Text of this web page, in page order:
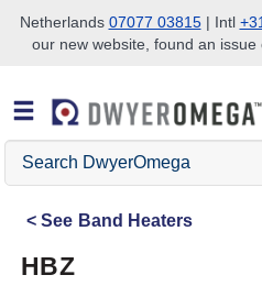
Skip to search
Skip to main content
Skip to navigation
Netherlands 07077 03815| Intl
our new website, found an issue
Search
DwyerOmega
See Band Heaters
HBZ